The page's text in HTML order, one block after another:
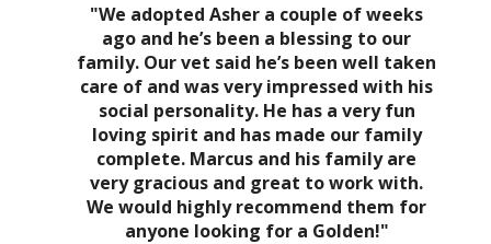
"We adopted Asher a couple of weeks
ago and he’s been a blessing to our
family. Our vet said he’s been well taken
care of and was very impressed with his
social personality. He has a very fun
loving spirit and has made our family
complete. Marcus and his family are
very gracious and great to work with.
We would highly recommend them for
anyone looking for a Golden!"